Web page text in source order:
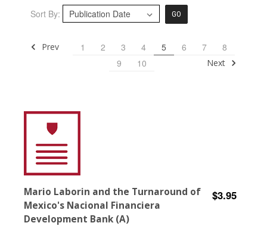
Sort By: GO
Prev 1 2 3 4 5 6 7
8
9
10 Next
Mario Laborin and the Turnaround of
Mexico's Nacional Financiera
Development Bank (A)
$3.95